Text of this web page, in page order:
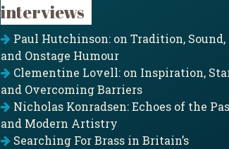
interviews
Paul Hutchinson: on Tradition, Sound,
and Onstage Humour
Clementine Lovell: on Inspiration,
and Overcoming Barriers
Nicholas Konradsen: Echoes of the
and Modern Artistry
Searching For Brass in Britain’s